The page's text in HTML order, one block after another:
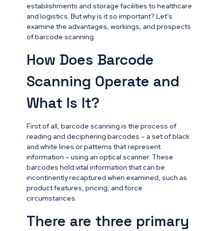
establishments and storage facilities to healthcare
and logistics. But why is it so important? Let’s
examine the advantages, workings, and prospects
of barcode scanning.
How Does Barcode
Scanning Operate and
What Is It?
First of all, barcode scanning is the process of
reading and deciphering barcodes – a set of black
and white lines or patterns that represent
information – using an optical scanner. These
barcodes hold vital information that can be
incontinently recaptured when examined, such as
product features, pricing, and force
circumstances.
There are three primary